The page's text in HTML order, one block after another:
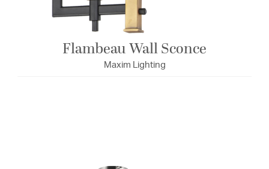
Flambeau Wall Sconce
Maxim Lighting